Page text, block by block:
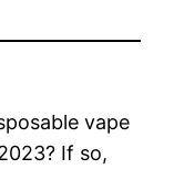
vape
If so,